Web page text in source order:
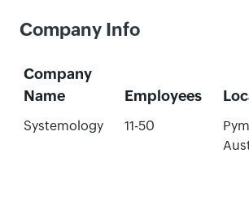
Company Info
Company
Name
Employees
Systemology 11-50